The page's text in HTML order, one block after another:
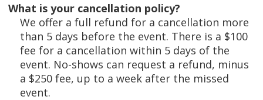
What is your cancellation policy?
We offer a full refund for a cancellation more
than 5 days before the event. There is a $100
fee for a cancellation within 5 days of the
event. No-shows can request a refund, minus
a $250 fee, up to a week after the missed
event.